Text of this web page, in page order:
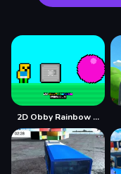
2D Obby Rainbow Parkour